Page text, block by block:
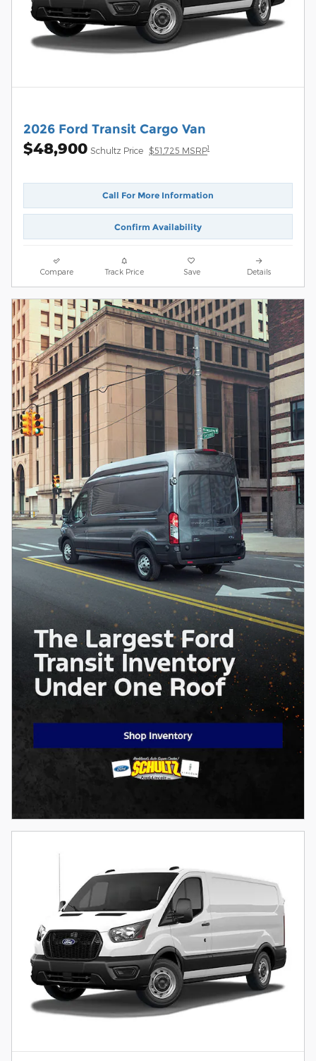
2026 Ford Transit Cargo Van
$48,900 Schultz Price $51,725 MSRP1
Call For More Information
Confirm Availability
Compare Track Price Save Details